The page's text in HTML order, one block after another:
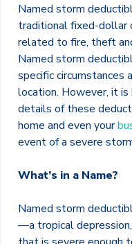
Named storm
traditional fixed-dollar
related to fire, theft
Named storm
specific circumstances
location. However, it
details of these
home and even your
event of a severe
What’s in a Name?
Named storm
—a tropical